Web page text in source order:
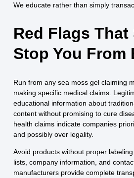
We educate rather than simply
Red Flags That
Stop You From
Run from any sea moss gel claiming
making specific medical claims.
educational information about
content without promising to cure
health claims indicate companies
and possibly over legality.
Avoid products without proper
lists, company information, and
manufacturers provide complete